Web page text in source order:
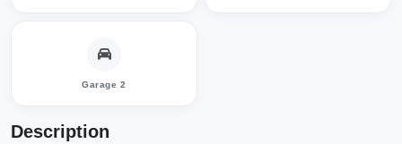
Garage 2
Description